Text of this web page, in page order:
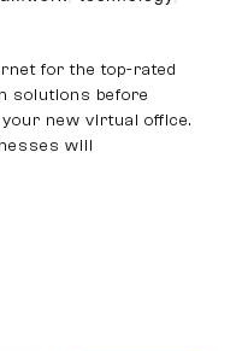
for the top-rated
solutions before
new virtual office.
will